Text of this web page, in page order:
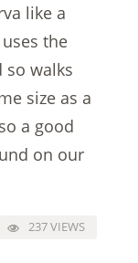
like a
the
so walks
size as a
a good
on our
237 VIEWS